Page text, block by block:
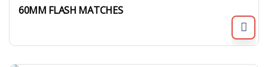
60MM FLASH MATCHES